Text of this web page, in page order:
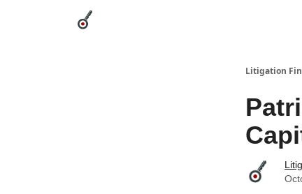
Litigation